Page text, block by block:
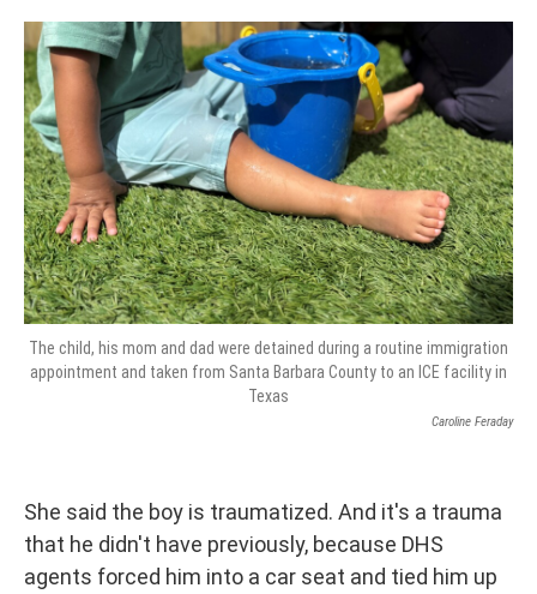
The child, his mom and dad were detained during a routine immigration
appointment and taken from Santa Barbara County to an ICE facility in
Texas
Caroline Feraday
She said the boy is traumatized. And it's a trauma
that he didn't have previously, because DHS
agents forced him into a car seat and tied him up